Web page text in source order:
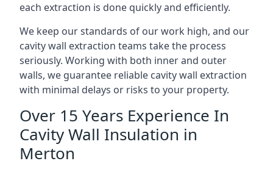
each extraction is done quickly and efficiently.
We keep our standards of our work high, and our
cavity wall extraction teams take the process
seriously. Working with both inner and outer
walls, we guarantee reliable cavity wall extraction
with minimal delays or risks to your property.
Over 15 Years Experience In
Cavity Wall Insulation in
Merton